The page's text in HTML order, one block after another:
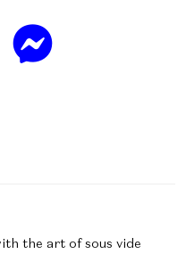
the art of sous vide